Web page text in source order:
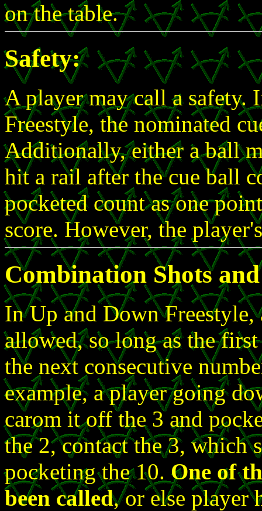
on the table.
Safety:
A player may call a safety.
Freestyle, the nominated
Additionally, either a ball
hit a rail after the cue ball
pocketed count as one
score. However, the
Combination Shots
In Up and Down
allowed, so long as the
the next consecutive
example, a player going
carom it off the 3 and
the 2, contact the 3, which
pocketing the 10. One of
been called, or else player